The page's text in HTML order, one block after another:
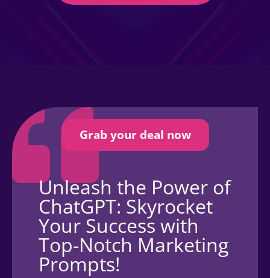
Grab your deal now
Unleash the Power of
ChatGPT: Skyrocket
Your Success with
Top-Notch Marketing
Prompts!